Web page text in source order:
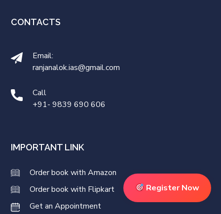
Register Now
CONTACTS
Email:
ranjanalok.ias@gmail.com
Call
+91- 9839 690 606
IMPORTANT LINK
Order book with Amazon
Order book with Flipkart
Get an Appointment